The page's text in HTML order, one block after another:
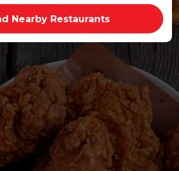
Nearby Restaurants